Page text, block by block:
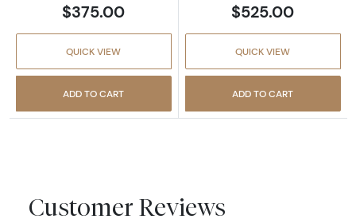
$375.00
QUICK VIEW
ADD TO CART
$525.00
QUICK VIEW
ADD TO CART
Customer Reviews